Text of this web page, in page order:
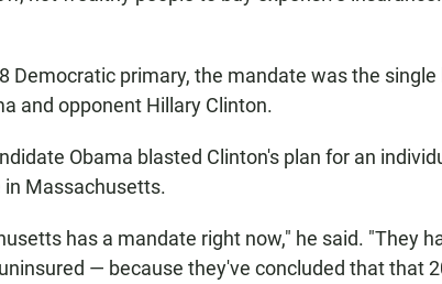
Democratic primary, the mandate was the
and opponent Hillary Clinton.
Obama blasted Clinton's plan for an
Massachusetts.
has a mandate right now," he said. "They
— because they've concluded that that